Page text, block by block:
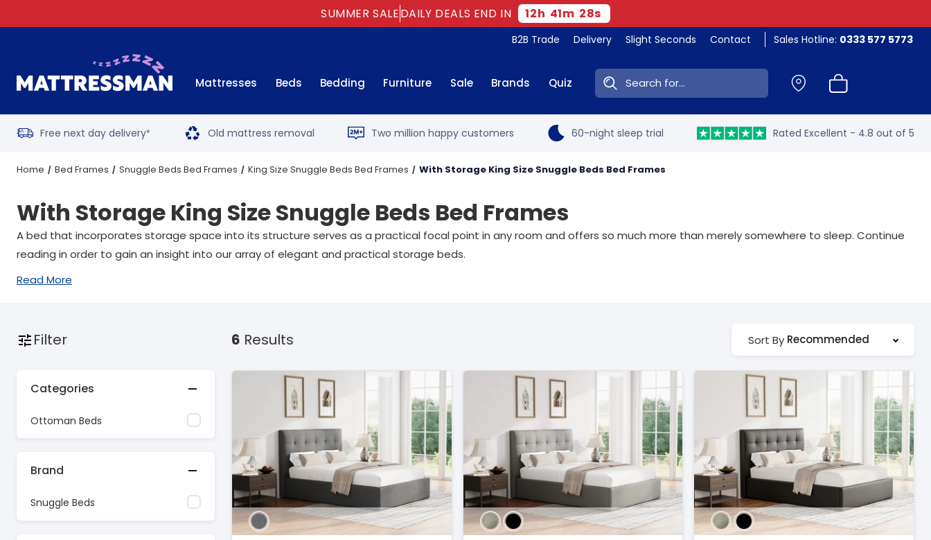
SUMMER SALEDAILY DEALS END IN 12h 41m 27s
B2B Trade Delivery Slight Seconds Contact Sales Hotline: 0333 577 5773
Mattresses Beds Bedding Furniture Sale Brands Quiz Search:
Free next day delivery* Old mattress removal Two million happy customers 60-night sleep trial Rated Excellent - 4.8 out of 5
Home Bed Frames Snuggle Beds Bed Frames King Size Snuggle Beds Bed Frames With Storage King Size Snuggle Beds Bed Frames
With Storage King Size Snuggle Beds Bed Frames
A bed that incorporates storage space into its structure serves as a practical focal point in any room and offers so much more than merely somewhere to sleep. Continue
reading in order to gain an insight into our array of elegant and practical storage beds.
Read More
Filter
Categories
Ottoman Beds
Brand
Snuggle Beds
6 Results Sort By Recommended